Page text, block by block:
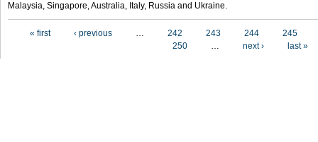
Malaysia, Singapore, Australia, Italy, Russia and Ukraine.
« first ‹ previous … 242 243 244
245
250
… next › last »